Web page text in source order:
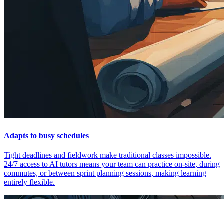
Adapts to busy schedules
Tight deadlines and fieldwork make traditional classes impossible.
24/7 access to AI tutors means your team can practice on-site, during
commutes, or between sprint planning sessions, making learning
entirely flexible.